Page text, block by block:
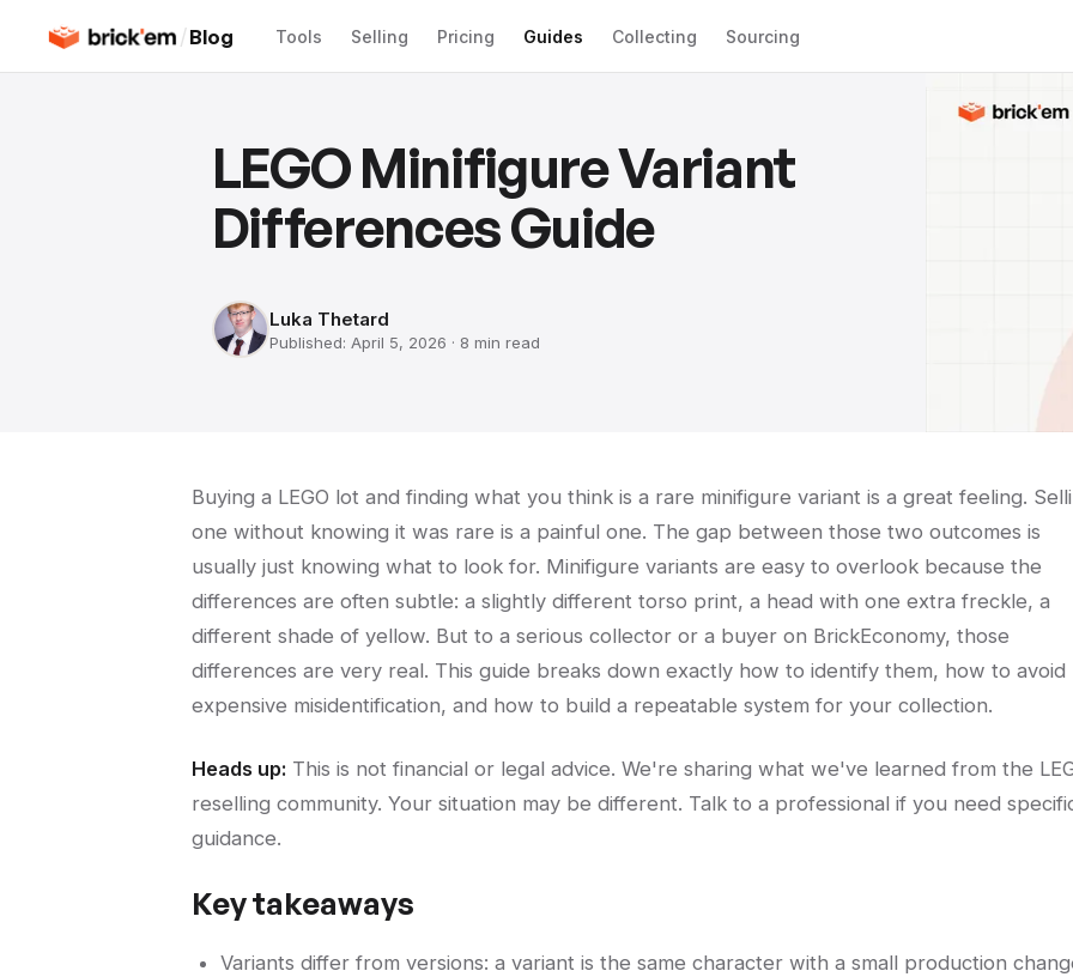
/Blog Tools Selling Pricing Guides Collecting Sourcing
LEGO Minifigure Variant
Differences Guide
Luka Thetard
Published: April 5, 2026 · 8 min read
Buying a LEGO lot and finding what you think is a rare minifigure variant is a great feeling.
one without knowing it was rare is a painful one. The gap between those two outcomes is
usually just knowing what to look for. Minifigure variants are easy to overlook because the
differences are often subtle: a slightly different torso print, a head with one extra freckle, a
different shade of yellow. But to a serious collector or a buyer on BrickEconomy, those
differences are very real. This guide breaks down exactly how to identify them, how to avoid
expensive misidentification, and how to build a repeatable system for your collection.
Heads up: This is not financial or legal advice. We're sharing what we've learned from the
reselling community. Your situation may be different. Talk to a professional if you need
guidance.
Key takeaways
Variants differ from versions: a variant is the same character with a small production